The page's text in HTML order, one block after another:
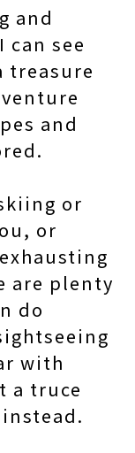
and
see
treasure
and
or
or
are plenty
do
with
a truce